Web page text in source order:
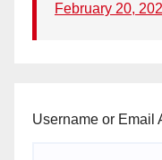
February 20,
Username or Email